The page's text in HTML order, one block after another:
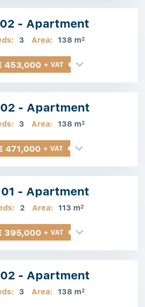
- Apartment
3 Area: 138 m2
453,000 + VAT
- Apartment
3 Area: 138 m2
471,000 + VAT
- Apartment
2 Area: 113 m2
395,000 + VAT
- Apartment
3 Area: 138 m2